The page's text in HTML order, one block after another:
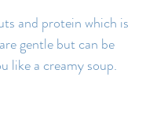
and protein which is
gentle but can be
like a creamy soup.